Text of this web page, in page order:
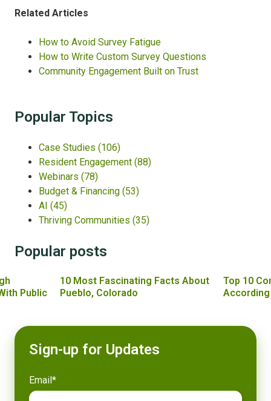
Related Articles
How to Avoid Survey Fatigue
How to Write Custom Survey Questions
Community Engagement Built on Trust
Popular Topics
Case Studies (106)
Resident Engagement (88)
Webinars (78)
Budget & Financing (53)
AI (45)
Thriving Communities (35)
Popular posts
Public
10 Most Fascinating Facts About
Pueblo, Colorado
Top 10
Sign-up for Updates
Email*